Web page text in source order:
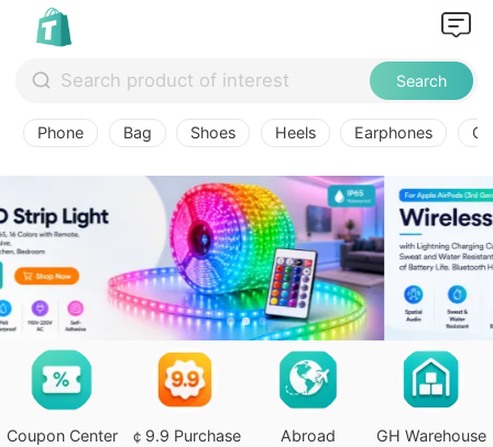
Search
Phone Bag Shoes Heels Earphones
Coupon Center ￠9.9 Purchase Abroad GH Warehouse